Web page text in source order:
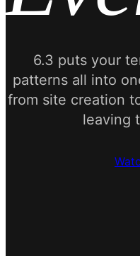
6.3 puts your
patterns all into
from site creation
leaving